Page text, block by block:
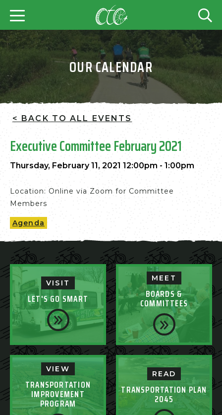
OUR CALENDAR
< BACK TO ALL EVENTS
Executive Committee February 2021
Thursday, February 11, 2021 12:00pm - 1:00pm
Location: Online via Zoom for Committee
Members
Agenda
VISIT
LET'S GO SMART
MEET
BOARDS &
COMMITTEES
VIEW
TRANSPORTATION
IMPROVEMENT
PROGRAM
READ
TRANSPORTATION PLAN
2045